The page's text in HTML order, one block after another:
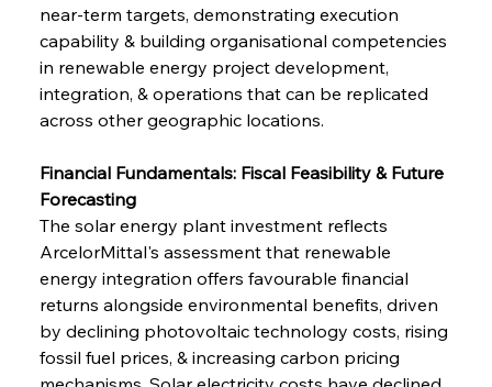
near-term targets, demonstrating execution
capability & building organisational competencies
in renewable energy project development,
integration, & operations that can be replicated
across other geographic locations.
Financial Fundamentals: Fiscal Feasibility & Future
Forecasting
The solar energy plant investment reflects
ArcelorMittal's assessment that renewable
energy integration offers favourable financial
returns alongside environmental benefits, driven
by declining photovoltaic technology costs, rising
fossil fuel prices, & increasing carbon pricing